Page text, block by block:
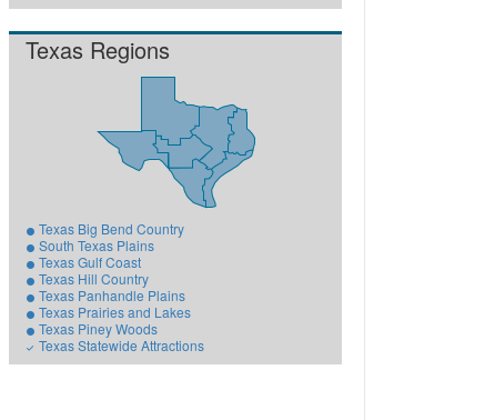
Texas Regions
Texas Big Bend Country
South Texas Plains
Texas Gulf Coast
Texas Hill Country
Texas Panhandle Plains
Texas Prairies and Lakes
Texas Piney Woods
Texas Statewide Attractions